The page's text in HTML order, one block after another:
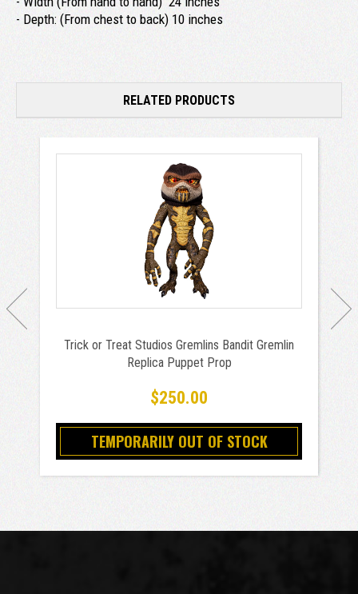
- Depth: (From chest to back) 10 inches
RELATED PRODUCTS
Trick or Treat Studios Gremlins Bandit Gremlin
Replica Puppet Prop
$250.00
TEMPORARILY OUT OF STOCK